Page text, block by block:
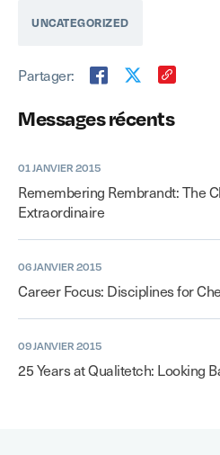
Messages récents
01 JANVIER 2015
Remembering Rembrandt: The
Extraordinaire
06 JANVIER 2015
Career Focus: Disciplines for
09 JANVIER 2015
25 Years at Qualitetch: Looking
UNCATEGORIZED
Partager: